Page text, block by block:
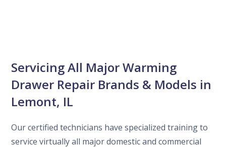
Servicing All Major Warming
Drawer Repair Brands & Models in
Lemont, IL
Our certified technicians have specialized training to
service virtually all major domestic and commercial